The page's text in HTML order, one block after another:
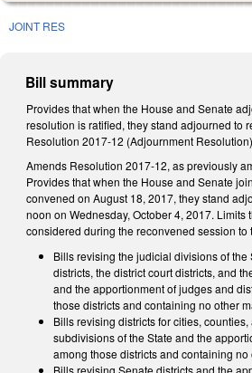
JOINT RES
Bill summary
Provides that when the House and Senate
resolution is ratified, they stand adjourned to
Resolution 2017-12 (Adjournment
Amends Resolution 2017-12, as previously
Provides that when the House and Senate
convened on August 18, 2017, they stand
noon on Wednesday, October 4, 2017. Limits
considered during the reconvened session to
Bills revising the judicial divisions of the
districts, the district court districts, and
and the apportionment of judges and
those districts and containing no other
Bills revising districts for cities,
subdivisions of the State and the
among those districts and containing no
Bills revising Senate districts and the